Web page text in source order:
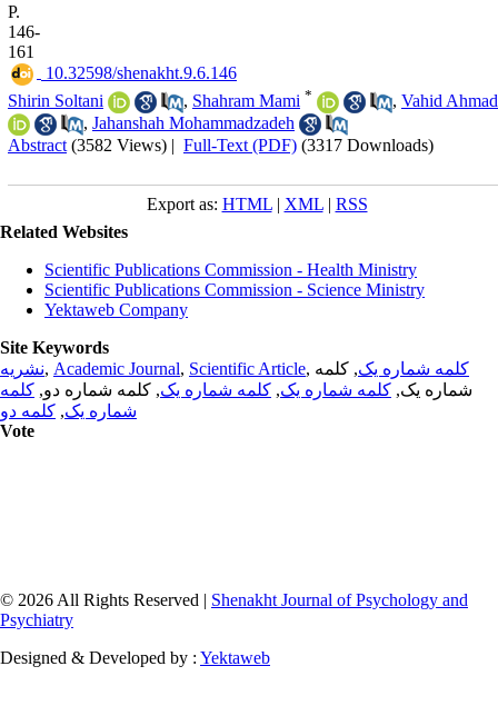
P.
146-
161
‎ 10.32598/shenakht.9.6.146
Shirin Soltani
, Shahram Mami * , Vahid
, Jahanshah Mohammadzadeh
Abstract (3582 Views) Full-Text (PDF) (3317 Downloads)
Export as: HTML| XML| RSS
Related Websites
Scientific Publications Commission - Health Ministry
Scientific Publications Commission - Science Ministry
Yektaweb Company
Site Keywords
نشریه, Academic Journal, Scientific Article, کلمه شماره یک, کلمه
شماره یک, کلمه شماره یک, کلمه شماره یک, کلمه شماره دو, کلمه
شماره یک, کلمه دو
Vote
© 2026 All Rights Reserved | Shenakht Journal of Psychology and
Psychiatry
Designed & Developed by : Yektaweb